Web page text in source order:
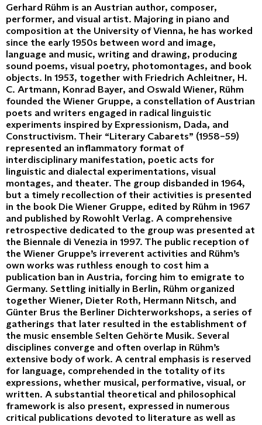
Gerhard Rühm is an Austrian author, composer,
performer, and visual artist. Majoring in piano and
composition at the University of Vienna, he has worked
since the early 1950s between word and image,
language and music, writing and drawing, producing
sound poems, visual poetry, photomontages, and book
objects. In 1953, together with Friedrich Achleitner, H.
C. Artmann, Konrad Bayer, and Oswald Wiener, Rühm
founded the Wiener Gruppe, a constellation of Austrian
poets and writers engaged in radical linguistic
experiments inspired by Expressionism, Dada, and
Constructivism. Their “Literary Cabarets” (1958–59)
represented an inflammatory format of
interdisciplinary manifestation, poetic acts for
linguistic and dialectal experimentations, visual
montages, and theater. The group disbanded in 1964,
but a timely recollection of their activities is presented
in the book Die Wiener Gruppe, edited by Rühm in 1967
and published by Rowohlt Verlag. A comprehensive
retrospective dedicated to the group was presented at
the Biennale di Venezia in 1997. The public reception of
the Wiener Gruppe’s irreverent activities and Rühm’s
own works was ruthless enough to cost him a
publication ban in Austria, forcing him to emigrate to
Germany. Settling initially in Berlin, Rühm organized
together Wiener, Dieter Roth, Hermann Nitsch, and
Günter Brus the Berliner Dichterworkshops, a series of
gatherings that later resulted in the establishment of
the music ensemble Selten Gehörte Musik. Several
disciplines converge and often overlap in Rühm’s
extensive body of work. A central emphasis is reserved
for language, comprehended in the totality of its
expressions, whether musical, performative, visual, or
written. A substantial theoretical and philosophical
framework is also present, expressed in numerous
critical publications devoted to literature as well as